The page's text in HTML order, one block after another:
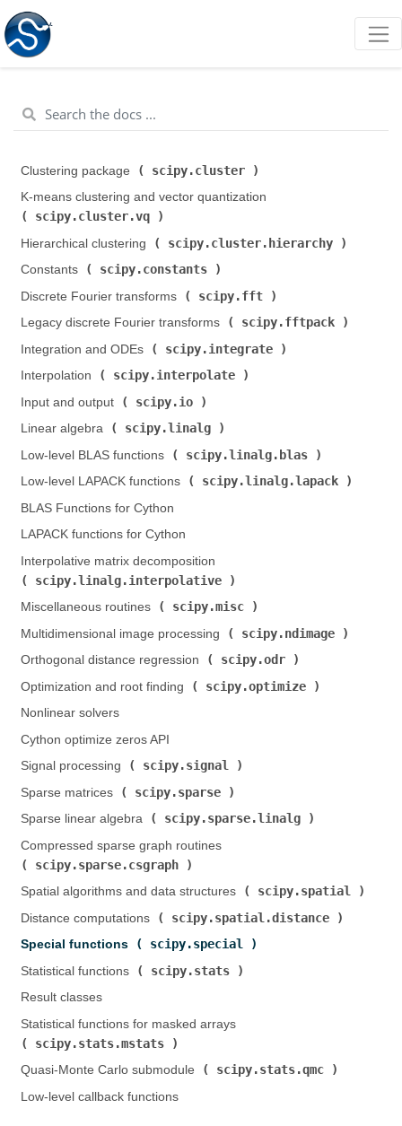
Clustering package ( scipy.cluster
K-means clustering and vector quantization (
scipy.cluster.vq
Hierarchical clustering (
scipy.cluster.hierarchy
Constants (
scipy.constants
Discrete Fourier transforms (
scipy.fft
Legacy discrete Fourier transforms (
scipy.fftpack
Integration and ODEs (
scipy.integrate
Interpolation (
scipy.interpolate
Input and output (
scipy.io
Linear algebra (
scipy.linalg
Low-level BLAS functions (
scipy.linalg.blas
Low-level LAPACK functions (
scipy.linalg.lapack
BLAS Functions for Cython
LAPACK functions for Cython
Interpolative matrix decomposition (
scipy.linalg.interpolative
Miscellaneous routines (
scipy.misc
Multidimensional image processing (
scipy.ndimage
Orthogonal distance regression (
scipy.odr
Optimization and root finding (
scipy.optimize
Nonlinear solvers
Cython optimize zeros API
Signal processing (
scipy.signal
Sparse matrices (
scipy.sparse
Sparse linear algebra (
scipy.sparse.linalg
Compressed sparse graph routines (
scipy.sparse.csgraph
Spatial algorithms and data structures (
scipy.spatial
Distance computations (
scipy.spatial.distance
Special functions (
scipy.special
Statistical functions (
scipy.stats
Result classes
Statistical functions for masked arrays (
scipy.stats.mstats
Quasi-Monte Carlo submodule (
scipy.stats.qmc
Low-level callback functions